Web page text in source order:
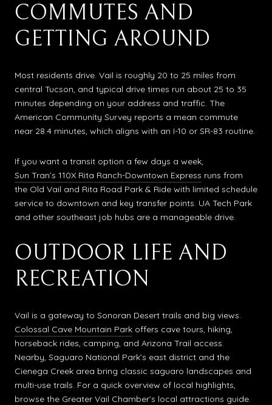
COMMUTES AND
GETTING AROUND
Most residents drive. Vail is roughly 20 to 25 miles from
central Tucson, and typical drive times run about 25 to 35
minutes depending on your address and traffic. The
American Community Survey reports a mean commute
near 28.4 minutes, which aligns with an I-10 or SR-83 routine.
If you want a transit option a few days a week,
Sun Tran’s 110X Rita Ranch-Downtown Express runs from
the Old Vail and Rita Road Park & Ride with limited schedule
service to downtown and key transfer points. UA Tech Park
and other southeast job hubs are a manageable drive.
OUTDOOR LIFE AND
RECREATION
Vail is a gateway to Sonoran Desert trails and big views.
Colossal Cave Mountain Park offers cave tours, hiking,
horseback rides, camping, and Arizona Trail access.
Nearby, Saguaro National Park’s east district and the
Cienega Creek area bring classic saguaro landscapes and
multi-use trails. For a quick overview of local highlights,
browse the Greater Vail Chamber’s local attractions guide.